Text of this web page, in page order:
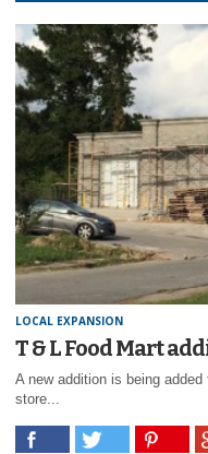
LOCAL EXPANSION
T & L Food Mart
A new addition is being
store...